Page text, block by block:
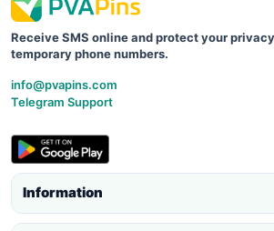
Receive SMS online and protect your
temporary phone numbers.
info@pvapins.com
Telegram Support
Information